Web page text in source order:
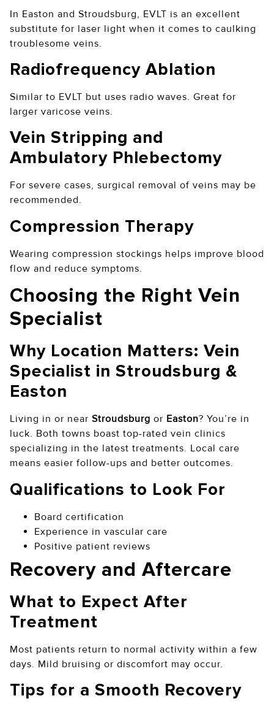
In Easton and Stroudsburg, EVLT is an excellent
substitute for laser light when it comes to caulking
troublesome veins.
Radiofrequency Ablation
Similar to EVLT but uses radio waves. Great for
larger varicose veins.
Vein Stripping and
Ambulatory Phlebectomy
For severe cases, surgical removal of veins may be
recommended.
Compression Therapy
Wearing compression stockings helps improve blood
flow and reduce symptoms.
Choosing the Right Vein
Specialist
Why Location Matters: Vein
Specialist in Stroudsburg &
Easton
Living in or near Stroudsburg or Easton? You’re in
luck. Both towns boast top-rated vein clinics
specializing in the latest treatments. Local care
means easier follow-ups and better outcomes.
Qualifications to Look For
Board certification
Experience in vascular care
Positive patient reviews
Recovery and Aftercare
What to Expect After
Treatment
Most patients return to normal activity within a few
days. Mild bruising or discomfort may occur.
Tips for a Smooth Recovery